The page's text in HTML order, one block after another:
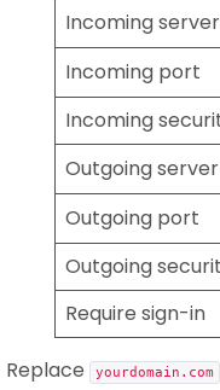
Incoming server
Incoming port
Incoming
Outgoing server
Outgoing port
Outgoing
Require sign-in
Replace yourdomain.com